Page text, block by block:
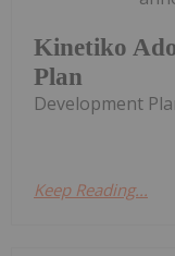
Kinetiko
Plan
Development
Keep Reading...